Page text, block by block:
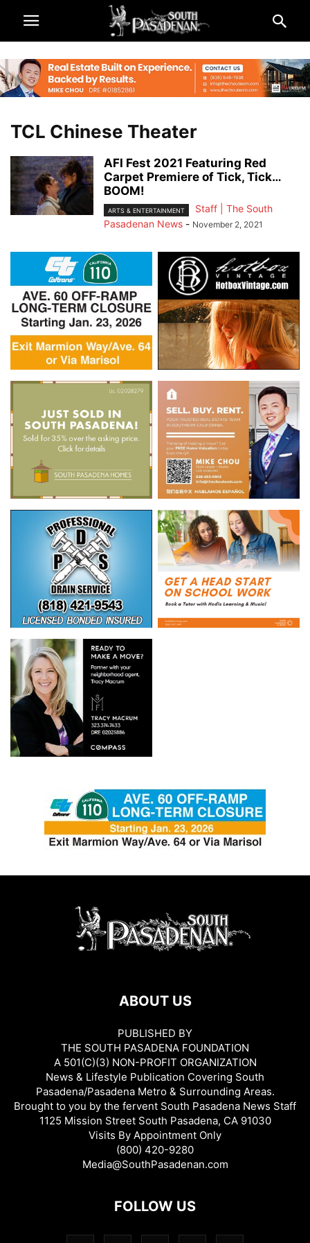
TCL Chinese Theater
AFI Fest 2021 Featuring Red
Carpet Premiere of Tick, Tick…
BOOM!
ARTS & ENTERTAINMENT
Staff | The South
Pasadenan News - November 2, 2021
ABOUT US
PUBLISHED BY
THE SOUTH PASADENA FOUNDATION
A 501(C)(3) NON-PROFIT ORGANIZATION
News & Lifestyle Publication Covering South
Pasadena/Pasadena Metro & Surrounding Areas.
Brought to you by the fervent South Pasadena News Staff
1125 Mission Street South Pasadena, CA 91030
Visits By Appointment Only
(800) 420-9280
Media@SouthPasadenan.com
FOLLOW US